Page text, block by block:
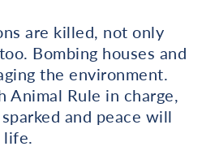
are killed, not only
Bombing houses and
the environment.
Animal Rule in charge,
and peace will
life.